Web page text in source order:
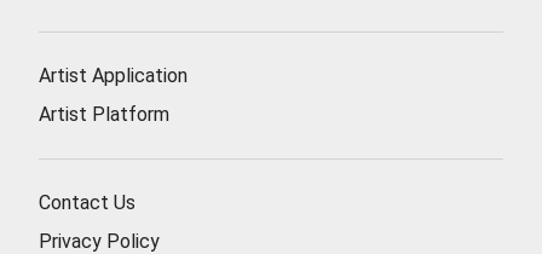
Artist Application
Artist Platform
Contact Us
Privacy Policy